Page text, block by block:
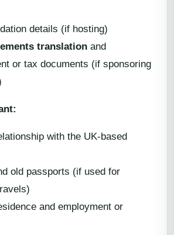
details (if hosting)
translation and
or tax documents (if sponsoring
with the UK-based
old passports (if used for
and employment or